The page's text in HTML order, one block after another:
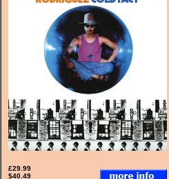
£29.99
$40.49